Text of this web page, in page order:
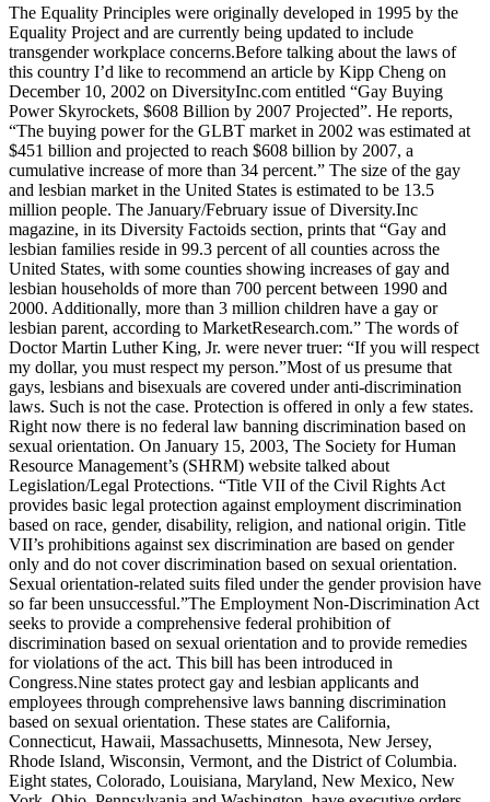
The Equality Principles were originally developed in 1995 by the
Equality Project and are currently being updated to include
transgender workplace concerns.Before talking about the laws of
this country I’d like to recommend an article by Kipp Cheng on
December 10, 2002 on DiversityInc.com entitled “Gay Buying
Power Skyrockets, $608 Billion by 2007 Projected”. He reports,
“The buying power for the GLBT market in 2002 was estimated at
$451 billion and projected to reach $608 billion by 2007, a
cumulative increase of more than 34 percent.” The size of the gay
and lesbian market in the United States is estimated to be 13.5
million people. The January/February issue of Diversity.Inc
magazine, in its Diversity Factoids section, prints that “Gay and
lesbian families reside in 99.3 percent of all counties across the
United States, with some counties showing increases of gay and
lesbian households of more than 700 percent between 1990 and
2000. Additionally, more than 3 million children have a gay or
lesbian parent, according to MarketResearch.com.” The words of
Doctor Martin Luther King, Jr. were never truer: “If you will respect
my dollar, you must respect my person.”Most of us presume that
gays, lesbians and bisexuals are covered under anti-discrimination
laws. Such is not the case. Protection is offered in only a few states.
Right now there is no federal law banning discrimination based on
sexual orientation. On January 15, 2003, The Society for Human
Resource Management’s (SHRM) website talked about
Legislation/Legal Protections. “Title VII of the Civil Rights Act
provides basic legal protection against employment discrimination
based on race, gender, disability, religion, and national origin. Title
VII’s prohibitions against sex discrimination are based on gender
only and do not cover discrimination based on sexual orientation.
Sexual orientation-related suits filed under the gender provision have
so far been unsuccessful.”The Employment Non-Discrimination Act
seeks to provide a comprehensive federal prohibition of
discrimination based on sexual orientation and to provide remedies
for violations of the act. This bill has been introduced in
Congress.Nine states protect gay and lesbian applicants and
employees through comprehensive laws banning discrimination
based on sexual orientation. These states are California,
Connecticut, Hawaii, Massachusetts, Minnesota, New Jersey,
Rhode Island, Wisconsin, Vermont, and the District of Columbia.
Eight states, Colorado, Louisiana, Maryland, New Mexico, New